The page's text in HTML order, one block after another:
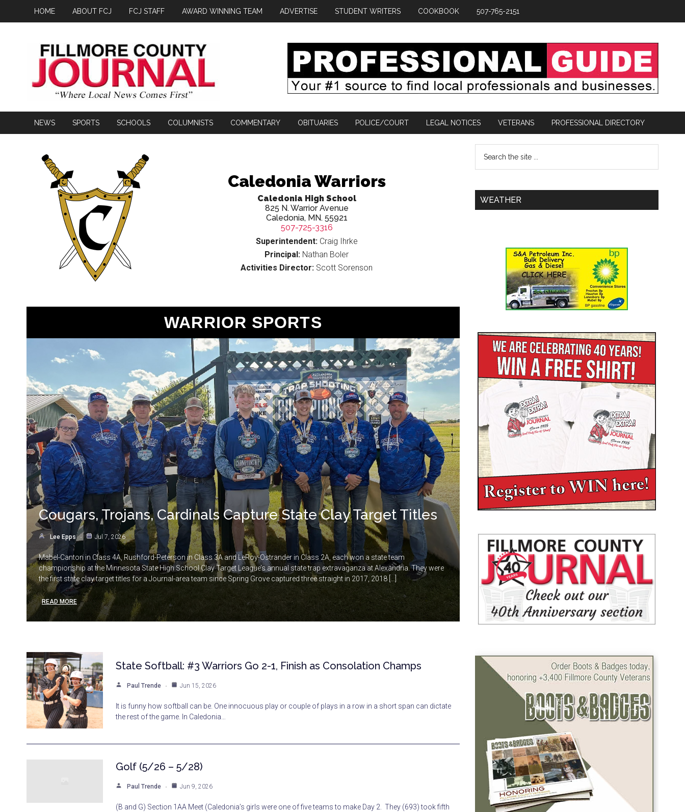
HOME ABOUT FCJ FCJ STAFF AWARD WINNING TEAM ADVERTISE STUDENT WRITERS COOKBOOK 507-765-2151
NEWS SPORTS SCHOOLS COLUMNISTS COMMENTARY OBITUARIES POLICE/COURT LEGAL NOTICES VETERANS PROFESSIONAL DIRECTORY
Caledonia Warriors
Caledonia High School
825 N. Warrior Avenue
Caledonia, MN. 55921
507-725-3316
Superintendent:Craig Ihrke
Principal: Nathan Boler
Activities Director: Scott Sorenson
WARRIOR SPORTS
Cougars, Trojans, Cardinals Capture State Clay Target Titles
Lee Epps Jul 7, 2026
Mabel-Canton in Class 4A, Rushford-Peterson in Class 3A and LeRoy-Ostrander in Class 2A, each won a state team
championship at the Minnesota State High School Clay Target League’s annual state trap extravaganza at Alexandria. They were
the first state clay target titles for a Journal-area team since Spring Grove captured three straight in 2017, 2018 […]
READ MORE
State Softball: #3 Warriors Go 2-1, Finish as Consolation Champs
Paul Trende Jun 15, 2026
It is funny how softball can be. One innocuous play or couple of plays in a row in a short span can dictate
the rest of the game. In Caledonia…
Golf (5/26 – 5/28)
Paul Trende Jun 9, 2026
(B and G) Section 1AA Meet (Caledonia’s girls were one of five teams to make Day 2. They (693) took fifth
WEATHER